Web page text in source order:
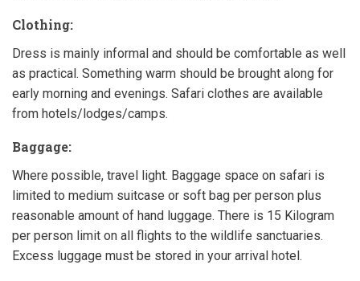
Clothing:
Dress is mainly informal and should be comfortable as well
as practical. Something warm should be brought along for
early morning and evenings. Safari clothes are available
from hotels/lodges/camps.
Baggage:
Where possible, travel light. Baggage space on safari is
limited to medium suitcase or soft bag per person plus
reasonable amount of hand luggage. There is 15 Kilogram
per person limit on all flights to the wildlife sanctuaries.
Excess luggage must be stored in your arrival hotel.